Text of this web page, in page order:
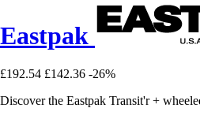
Eastpak
£192.54 £142.36 -26%
Discover the Eastpak Transit'r +